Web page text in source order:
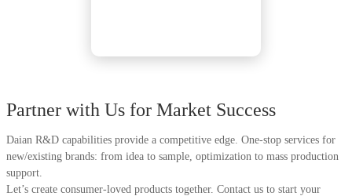
Partner with Us for Market Success
Daian R&D capabilities provide a competitive edge. One-stop services for
new/existing brands: from idea to sample, optimization to mass production
support.
Let’s create consumer-loved products together. Contact us to start your